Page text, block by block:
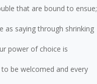
that are bound to ensue;
as saying through shrinking
power of choice is
be welcomed and every